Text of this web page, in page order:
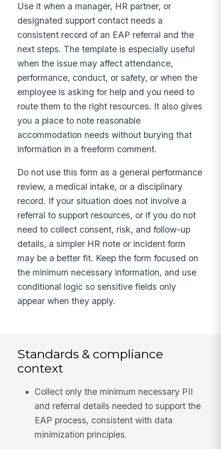
Use it when a manager, HR partner, or
designated support contact needs a
consistent record of an EAP referral and the
next steps. The template is especially useful
when the issue may affect attendance,
performance, conduct, or safety, or when the
employee is asking for help and you need to
route them to the right resources. It also gives
you a place to note reasonable
accommodation needs without burying that
information in a freeform comment.
Do not use this form as a general performance
review, a medical intake, or a disciplinary
record. If your situation does not involve a
referral to support resources, or if you do not
need to collect consent, risk, and follow-up
details, a simpler HR note or incident form
may be a better fit. Keep the form focused on
the minimum necessary information, and use
conditional logic so sensitive fields only
appear when they apply.
Standards & compliance
context
Collect only the minimum necessary PII
and referral details needed to support the
EAP process, consistent with data
minimization principles.